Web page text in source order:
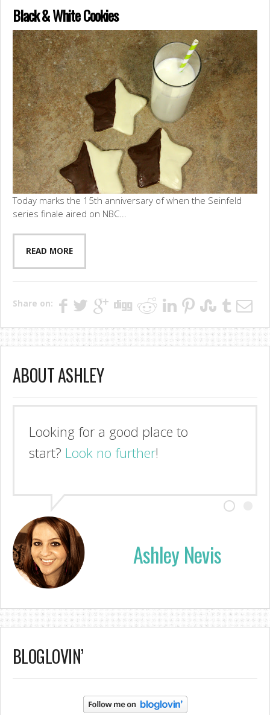
Black & White Cookies
Today marks the 15th anniversary of when the Seinfeld
series finale aired on NBC...
READ MORE
Share on:
ABOUT ASHLEY
Looking for a good place to
start? Look no further!
Ashley Nevis
BLOGLOVIN’